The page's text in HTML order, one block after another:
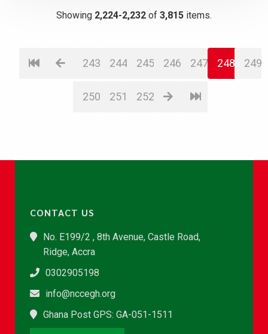
Showing 2,224-2,232 of 3,815 items.
243 244 245 246 247 248 249
250 251 252
CONTACT US
No. E199/2 , 8th Avenue, Castle Road,
Ridge, Accra
0302905198
info@nccegh.org
Ghana Post GPS: GA-051-1511